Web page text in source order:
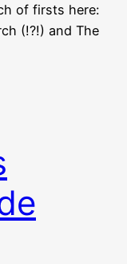
of firsts here:
(!?!) and The